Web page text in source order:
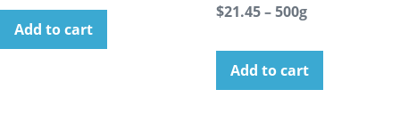
Add to cart
$21.45 – 500g
Add to cart